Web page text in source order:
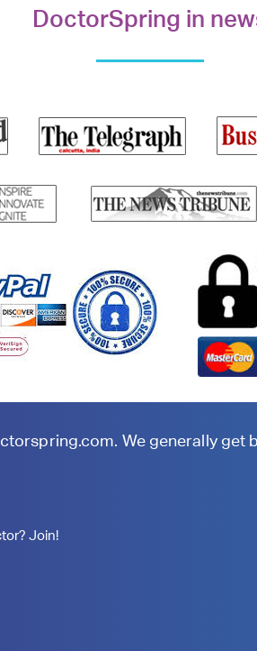
DoctorSpring in
. We generally get
Join!